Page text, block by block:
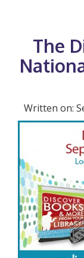
The
Written on: